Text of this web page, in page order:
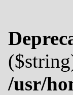
/usr/